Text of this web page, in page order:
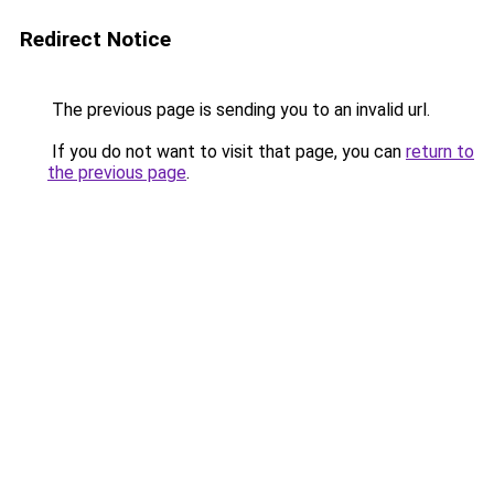
Redirect Notice
The previous page is sending you to an invalid url.
If you do not want to visit that page, you can return to
the previous page.